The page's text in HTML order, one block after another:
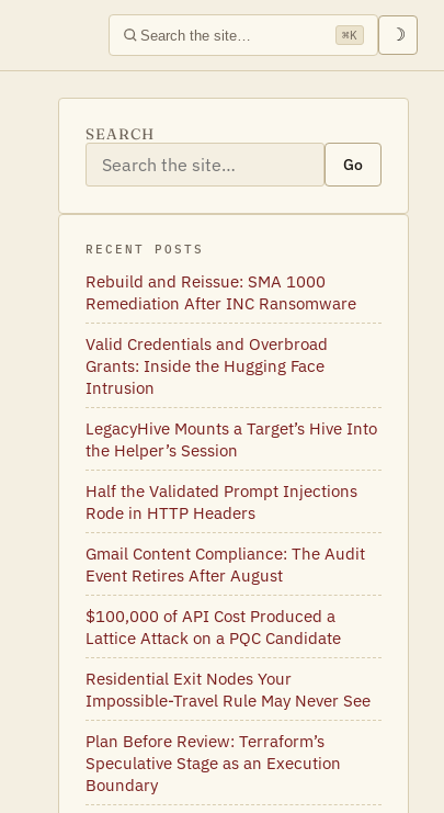
⌘K ☽
SEARCH
Go
RECENT POSTS
Rebuild and Reissue: SMA 1000
Remediation After INC Ransomware
Valid Credentials and Overbroad
Grants: Inside the Hugging Face
Intrusion
LegacyHive Mounts a Target’s Hive Into
the Helper’s Session
Half the Validated Prompt Injections
Rode in HTTP Headers
Gmail Content Compliance: The Audit
Event Retires After August
$100,000 of API Cost Produced a
Lattice Attack on a PQC Candidate
Residential Exit Nodes Your
Impossible-Travel Rule May Never See
Plan Before Review: Terraform’s
Speculative Stage as an Execution
Boundary